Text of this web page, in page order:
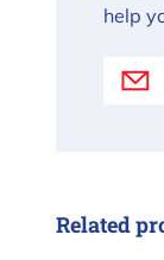
help
Related